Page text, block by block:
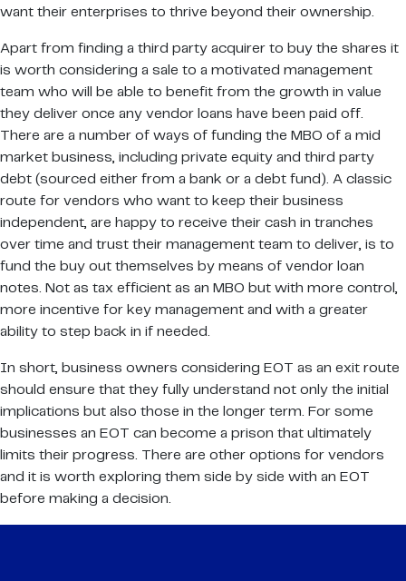
want their enterprises to thrive beyond their ownership.
Apart from finding a third party acquirer to buy the shares it
is worth considering a sale to a motivated management
team who will be able to benefit from the growth in value
they deliver once any vendor loans have been paid off.
There are a number of ways of funding the MBO of a mid
market business, including private equity and third party
debt (sourced either from a bank or a debt fund). A classic
route for vendors who want to keep their business
independent, are happy to receive their cash in tranches
over time and trust their management team to deliver, is to
fund the buy out themselves by means of vendor loan
notes. Not as tax efficient as an MBO but with more control,
more incentive for key management and with a greater
ability to step back in if needed.
In short, business owners considering EOT as an exit route
should ensure that they fully understand not only the initial
implications but also those in the longer term. For some
businesses an EOT can become a prison that ultimately
limits their progress. There are other options for vendors
and it is worth exploring them side by side with an EOT
before making a decision.